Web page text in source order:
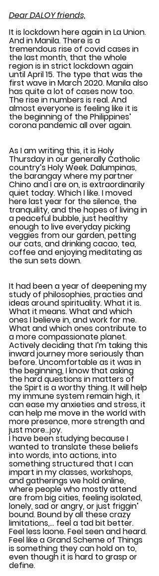
Dear DALOY friends,
It is lockdown here again in La Union.
And in Manila. There is a
tremendous rise of covid cases in
the last month, that the whole
region is in strict lockdown again
until April 15. The type that was the
first wave in March 2020. Manila also
has quite a lot of cases now too.
The rise in numbers is real. And
almost everyone is feeling like it is
the beginning of the Philippines’
corona pandemic all over again.
As I am writing this, it is Holy
Thursday in our generally Catholic
country’s Holy Week. Dalumpinas,
the barangay where my partner
Chino and I are on, is extraordinarily
quiet today. Which I like. I moved
here last year for the silence, the
tranquility, and the hopes of living in
a peaceful bubble, just healthy
enough to live everyday picking
veggies from our garden, petting
our cats, and drinking cacao, tea,
coffee and enjoying meditating as
the sun sets down.
It had been a year of deepening my
study of philosophies, practies and
ideas around spirituality. What it is.
What it means. What and which
ones I believe in, and work for me.
What and which ones contribute to
a more compassionate planet.
Actively deciding that I’m taking this
inward journey more seriously than
before. Uncomfortable as it was in
the beginning, I know that asking
the hard questions in matters of
the Spirt is a worthy thing. It will help
my immune system remain high, it
can ease my anxieties and stress, it
can help me move in the world with
more presence, more strength and
just more…joy.
I have been studying because I
wanted to translate these beliefs
into words, into actions, into
something structured that I can
impart in my classes, workshops,
and gatherings we hold online,
where people who mostly attend
are from big cities, feeling isolated,
lonely, sad or angry, or just friggin’
bound. Bound by all these crazy
limitations,… feel a tad bit better.
Feel less laone. Feel seen and heard.
Feel like a Grand Scheme of Things
is something they can hold on to,
even though it is hard to grasp or
define.